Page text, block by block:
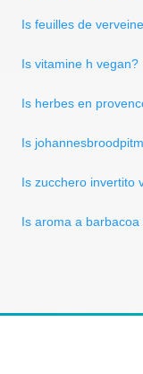
Is feuilles de
Is vitamine h vegan?
Is herbes en
Is
Is zucchero invertito
Is aroma a barbacoa